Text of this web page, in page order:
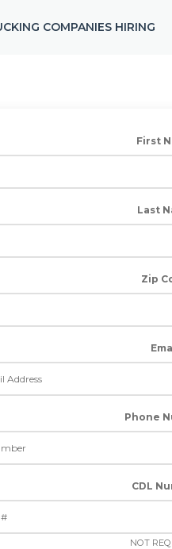
COMPANIES HIRING
First
Last
Zip
Phone
CDL
NOT